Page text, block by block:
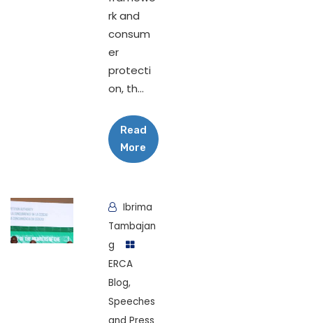
rk and
consum
er
protecti
on, th...
Read
More
Ibrima
Tambajan
g
ERCA
Blog,
Speeches